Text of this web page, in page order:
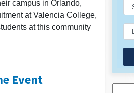
campus in Orlando,
at Valencia College,
at this community
Event